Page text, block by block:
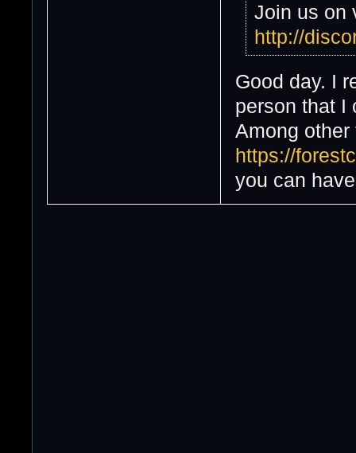
Join us on
http://
Good day. I
person that I
Among
https://
you can